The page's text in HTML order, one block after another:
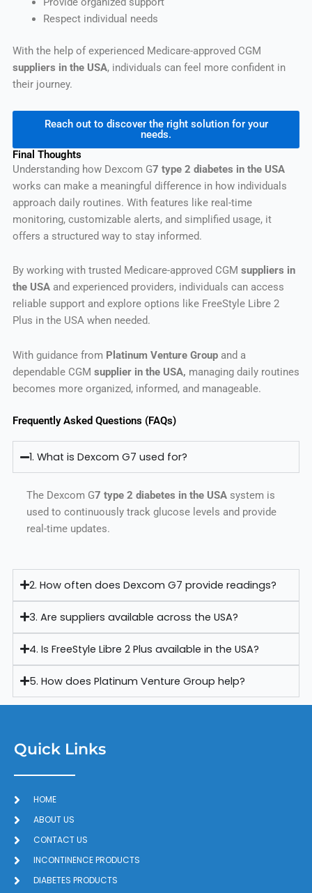
Respect individual needs
With the help of experienced Medicare-approved CGM
suppliers in the USA, individuals can feel more confident in
their journey.
Reach out to discover the right solution for your
needs.
Final Thoughts
Understanding how Dexcom G7 type 2 diabetes in the USA
works can make a meaningful difference in how individuals
approach daily routines. With features like real-time
monitoring, customizable alerts, and simplified usage, it
offers a structured way to stay informed.
By working with trusted Medicare-approved CGM suppliers in
the USAand experienced providers, individuals can access
reliable support and explore options like FreeStyle Libre 2
Plus in the USA when needed.
With guidance from Platinum Venture Groupand a
dependable CGM supplier in the USA, managing daily routines
becomes more organized, informed, and manageable.
Frequently Asked Questions (FAQs)
1. What is Dexcom G7 used for?
The Dexcom G7 type 2 diabetes in the USAsystem is
used to continuously track glucose levels and provide
real-time updates.
2. How often does Dexcom G7 provide readings?
3. Are suppliers available across the USA?
4. Is FreeStyle Libre 2 Plus available in the USA?
5. How does Platinum Venture Group help?
Quick Links
HOME
ABOUT US
CONTACT US
INCONTINENCE PRODUCTS
DIABETES PRODUCTS